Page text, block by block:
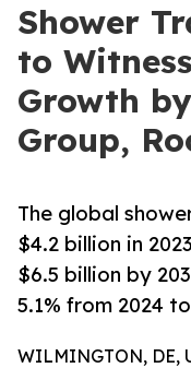
Shower
to
Growth
Group,
The global
$4.2 billion in
$6.5 billion by
5.1% from 2024
WILMINGTON, DE,